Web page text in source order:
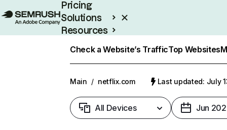
Pricing
Solutions
Resources
Check a Website’s TrafficTop Websites
Main / netflix.com Last updated: July
All Devices Jun